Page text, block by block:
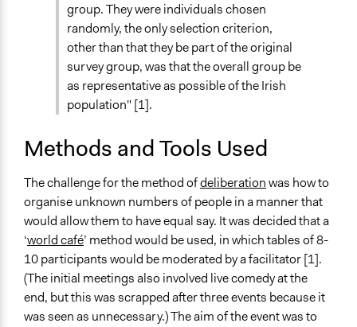
group. They were individuals chosen
randomly, the only selection criterion,
other than that they be part of the original
survey group, was that the overall group be
as representative as possible of the Irish
population" [1].
Methods and Tools Used
The challenge for the method ofdeliberationwas how to
organise unknown numbers of people in a manner that
would allow them to have equal say. It was decided that a
‘world café’ method would be used, in which tables of 8-
10 participants would be moderated by a facilitator [1].
(The initial meetings also involved live comedy at the
end, but this was scrapped after three events because it
was seen as unnecessary.) The aim of the event was to